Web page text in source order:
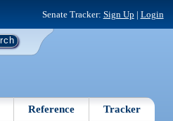
Senate Tracker: Sign Up | Login
Reference Tracker